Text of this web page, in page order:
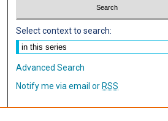
Select context to search:
Advanced Search
Notify me via email or RSS